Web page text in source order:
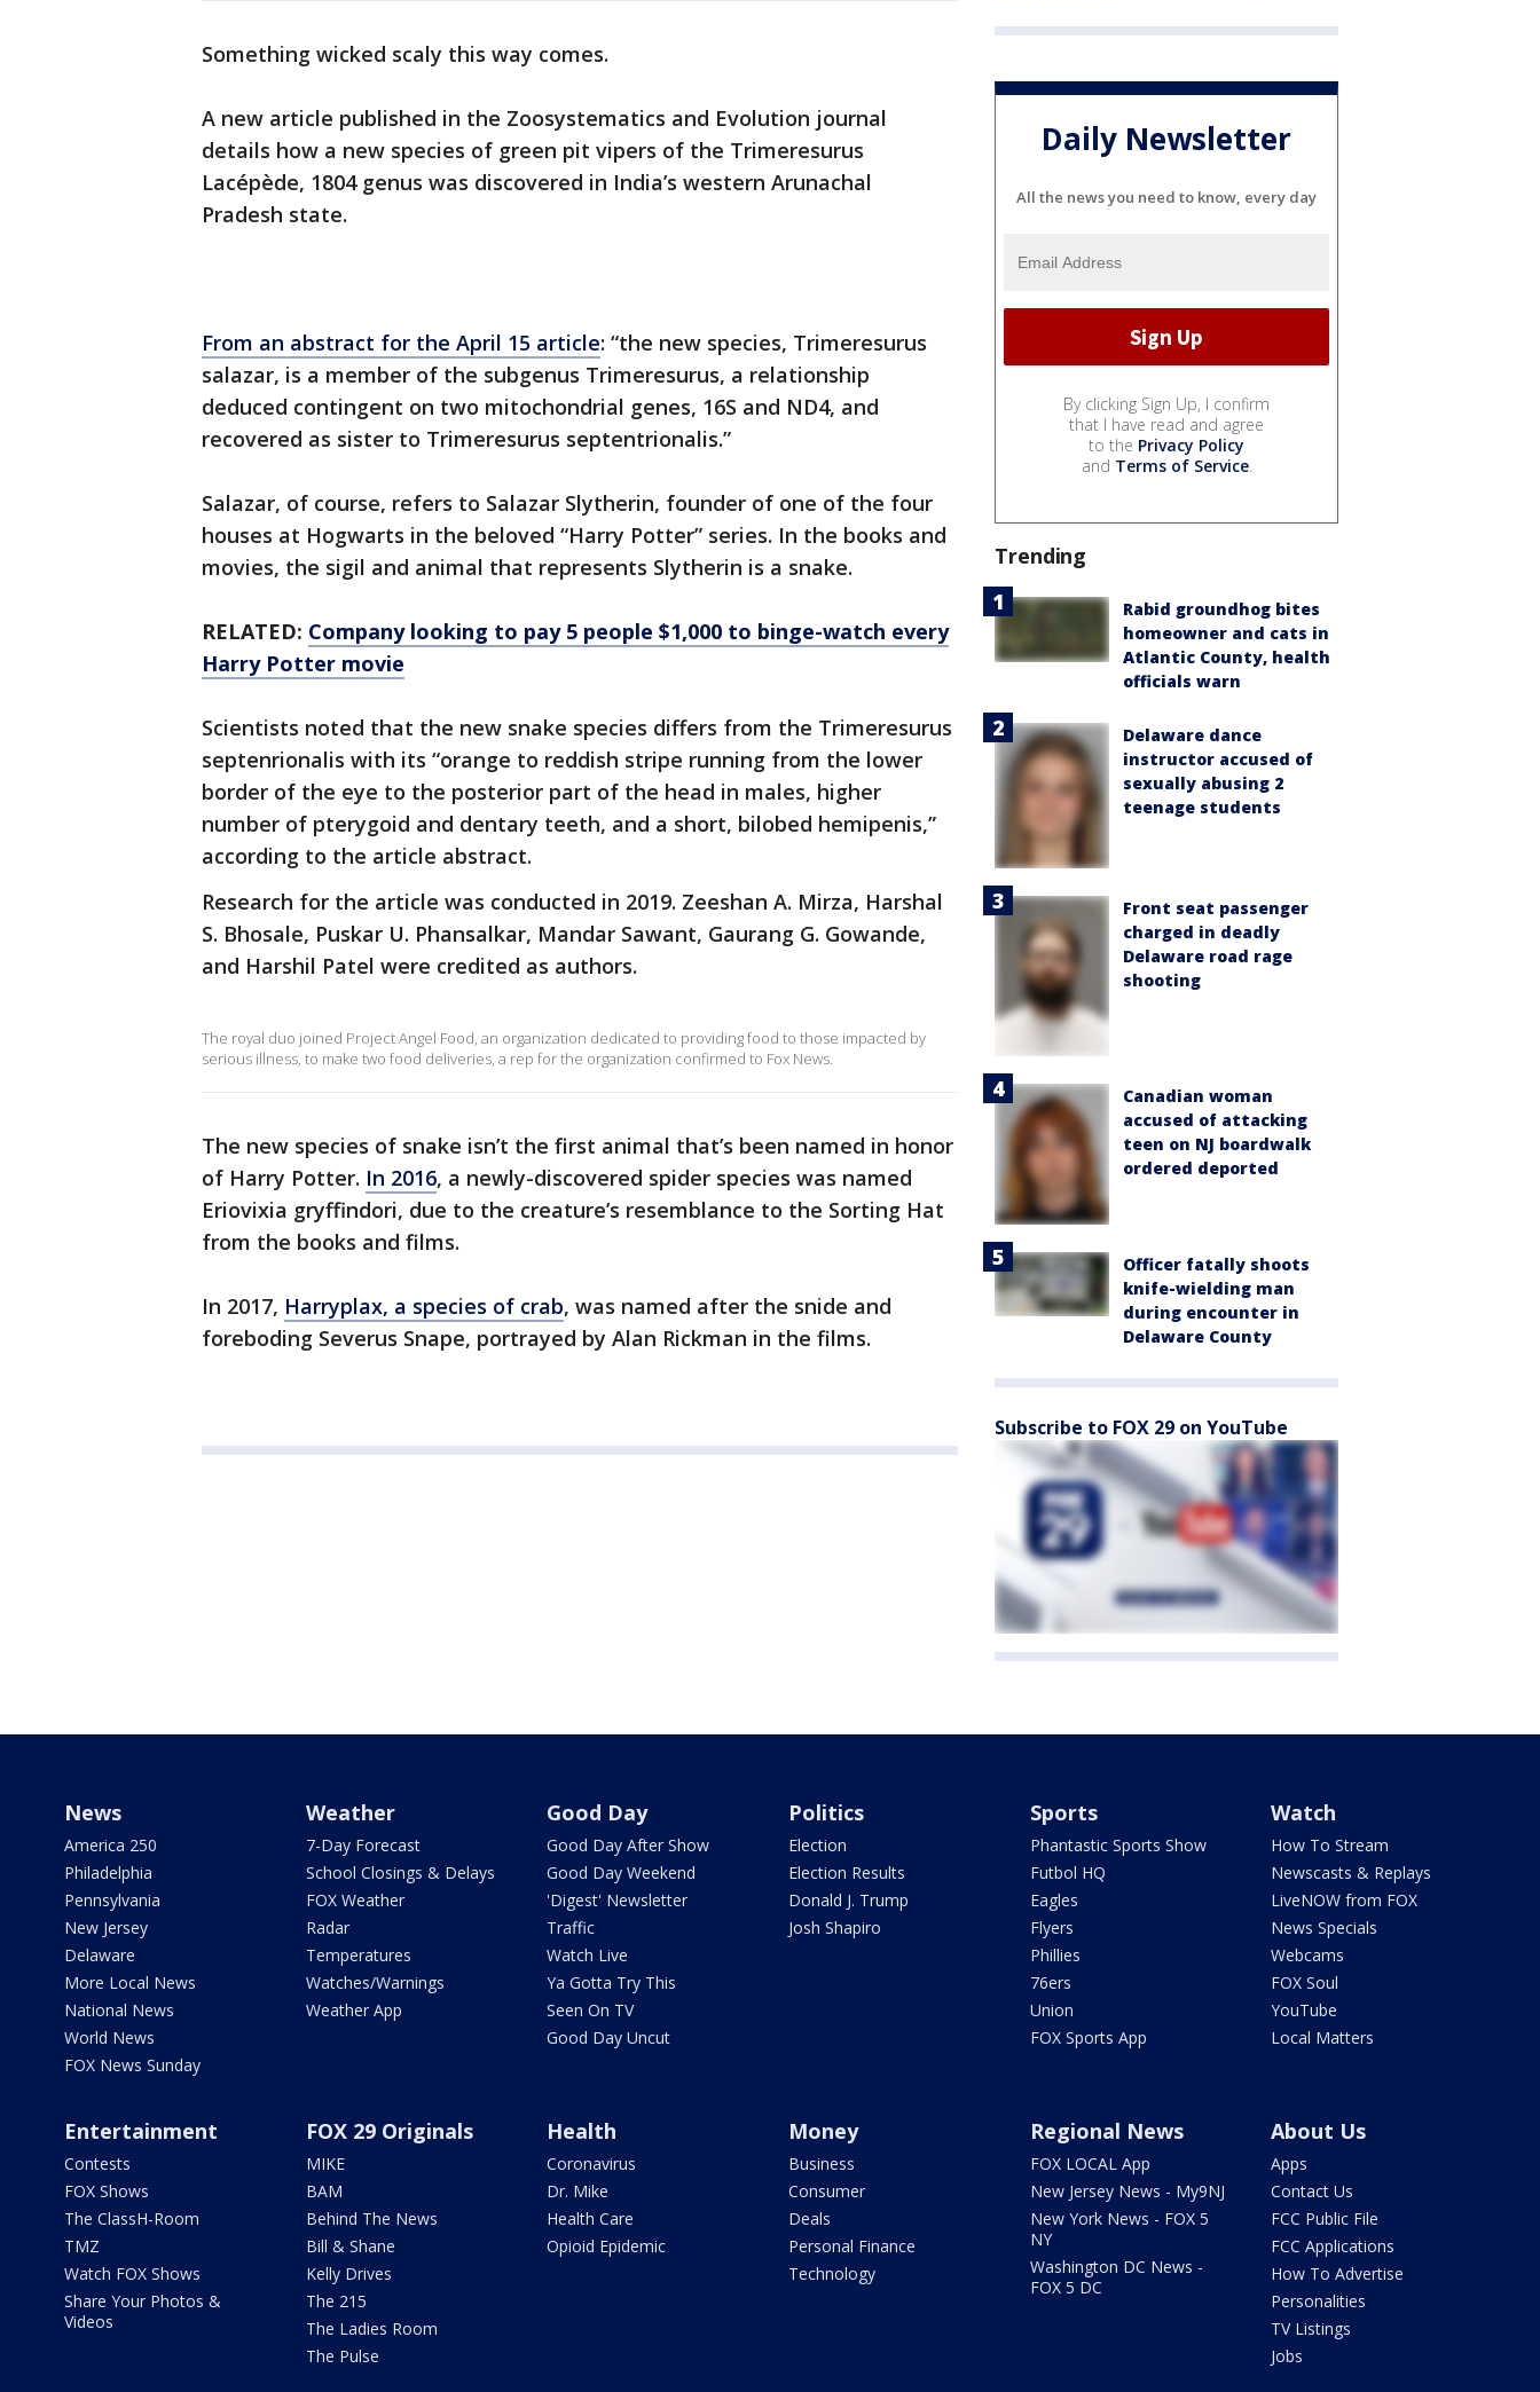
Something wicked scaly this way comes.
A new article published in the Zoosystematics and Evolution journal
details how a new species of green pit vipers of the Trimeresurus
Lacépède, 1804 genus was discovered in India’s western Arunachal
Pradesh state.
From an abstract for the April 15 article: “the new species, Trimeresurus
salazar, is a member of the subgenus Trimeresurus, a relationship
deduced contingent on two mitochondrial genes, 16S and ND4, and
recovered as sister to Trimeresurus septentrionalis.”
Salazar, of course, refers to Salazar Slytherin, founder of one of the four
houses at Hogwarts in the beloved “Harry Potter” series. In the books and
movies, the sigil and animal that represents Slytherin is a snake.
RELATED: Company looking to pay 5 people $1,000 to binge-watch every
Harry Potter movie
Scientists noted that the new snake species differs from the Trimeresurus
septenrionalis with its “orange to reddish stripe running from the lower
border of the eye to the posterior part of the head in males, higher
number of pterygoid and dentary teeth, and a short, bilobed hemipenis,”
according to the article abstract.
Research for the article was conducted in 2019. Zeeshan A. Mirza, Harshal
S. Bhosale, Puskar U. Phansalkar, Mandar Sawant, Gaurang G. Gowande,
and Harshil Patel were credited as authors.
The royal duo joined Project Angel Food, an organization dedicated to providing food to those impacted by
serious illness, to make two food deliveries, a rep for the organization confirmed to Fox News.
The new species of snake isn’t the first animal that’s been named in honor
of Harry Potter. In 2016, a newly-discovered spider species was named
Eriovixia gryffindori, due to the creature’s resemblance to the Sorting Hat
from the books and films.
In 2017, Harryplax, a species of crab, was named after the snide and
foreboding Severus Snape, portrayed by Alan Rickman in the films.
Daily Newsletter
All the news you need to know, every day
By clicking Sign Up, I confirm
that I have read and agree
to the Privacy Policy
and Terms of Service.
Trending
Rabid groundhog bites
homeowner and cats in
Atlantic County, health
officials warn
Delaware dance
instructor accused of
sexually abusing 2
teenage students
Front seat passenger
charged in deadly
Delaware road rage
shooting
Canadian woman
accused of attacking
teen on NJ boardwalk
ordered deported
Officer fatally shoots
knife-wielding man
during encounter in
Delaware County
Subscribe to FOX 29 on YouTube
News
America 250
Philadelphia
Pennsylvania
New Jersey
Delaware
More Local News
National News
World News
FOX News Sunday
Weather
7-Day Forecast
School Closings & Delays
FOX Weather
Radar
Temperatures
Watches/Warnings
Weather App
Good Day
Good Day After Show
Good Day Weekend
'Digest' Newsletter
Traffic
Watch Live
Ya Gotta Try This
Seen On TV
Good Day Uncut
Politics
Election
Election Results
Donald J. Trump
Josh Shapiro
Sports
Phantastic Sports Show
Futbol HQ
Eagles
Flyers
Phillies
76ers
Union
FOX Sports App
Watch
How To Stream
Newscasts & Replays
LiveNOW from FOX
News Specials
Webcams
FOX Soul
YouTube
Local Matters
Entertainment
Contests
FOX Shows
The ClassH-Room
TMZ
Watch FOX Shows
Share Your Photos &
Videos
FOX 29 Originals
MIKE
BAM
Behind The News
Bill & Shane
Kelly Drives
The 215
The Ladies Room
The Pulse
Health
Coronavirus
Dr. Mike
Health Care
Opioid Epidemic
Money
Business
Consumer
Deals
Personal Finance
Technology
Regional News
FOX LOCAL App
New Jersey News - My9NJ
New York News - FOX 5
NY
Washington DC News -
FOX 5 DC
About Us
Apps
Contact Us
FCC Public File
FCC Applications
How To Advertise
Personalities
TV Listings
Jobs